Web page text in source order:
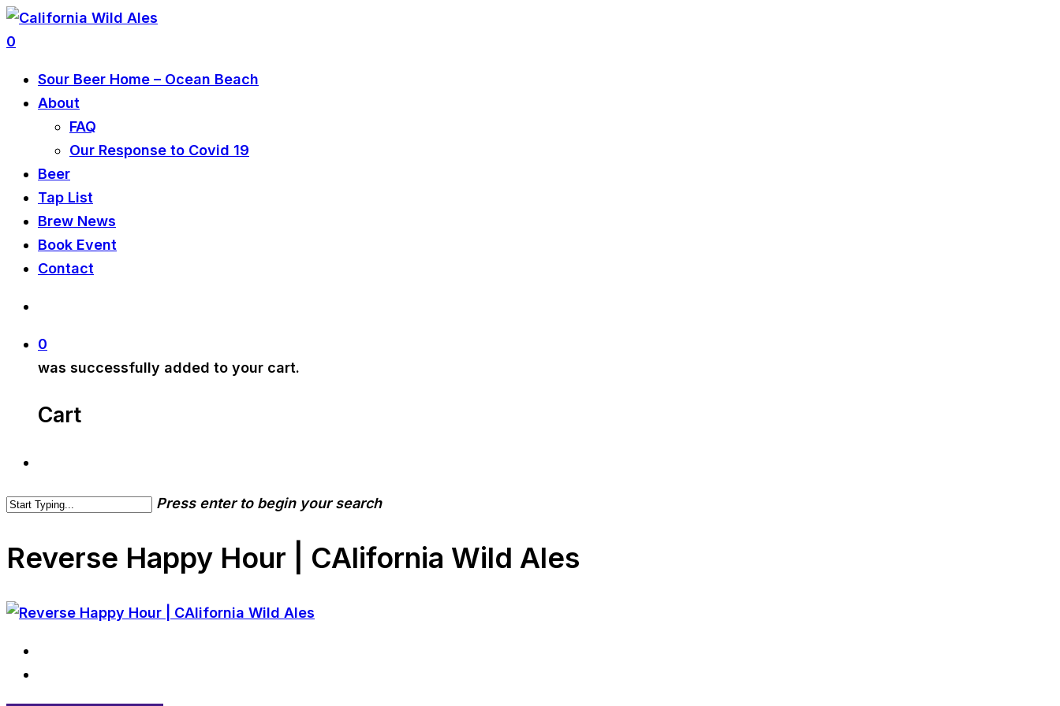
0
Sour Beer Home – Ocean Beach
About
FAQ
Our Response to Covid 19
Beer
Tap List
Brew News
Book Event
Contact
0
was successfully added to your cart.
Cart
Press enter to begin your search
Reverse Happy Hour | CAlifornia Wild Ales